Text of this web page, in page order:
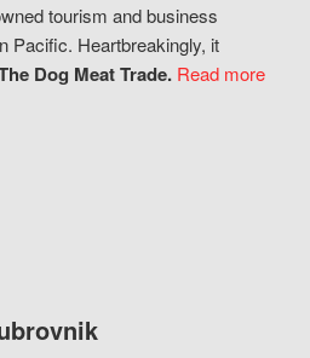
tourism and business
Pacific. Heartbreakingly, it
Dog Meat Trade. Read more